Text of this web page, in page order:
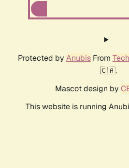
Protected by AnubisFrom
🇨🇦.
Mascot design by
This website is running